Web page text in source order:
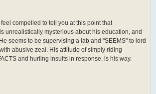
compelled to tell you at this point that
unrealistically mysterious about his education, and
seems to be supervising a lab and "SEEMS" to lord
abusive zeal. His attitude of simply riding
and hurling insults in response, is his way.